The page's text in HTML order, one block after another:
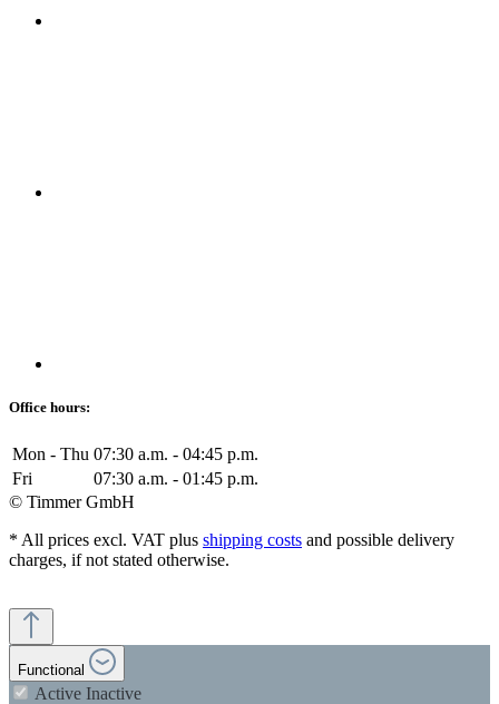
Office hours:
Mon - Thu 07:30 a.m. - 04:45 p.m.
Fri
07:30 a.m. - 01:45 p.m.
© Timmer GmbH
* All prices excl. VAT plus shipping costs and possible delivery
charges, if not stated otherwise.
Functional
Active Inactive